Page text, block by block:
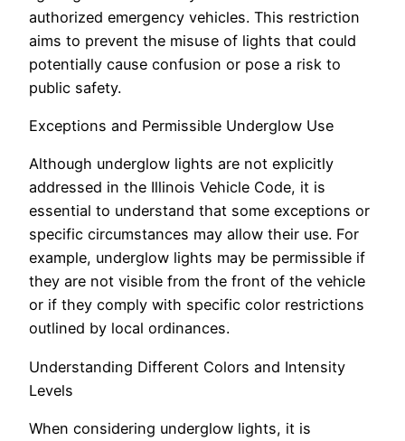
authorized emergency vehicles. This restriction
aims to prevent the misuse of lights that could
potentially cause confusion or pose a risk to
public safety.
Exceptions and Permissible Underglow Use
Although underglow lights are not explicitly
addressed in the Illinois Vehicle Code, it is
essential to understand that some exceptions or
specific circumstances may allow their use. For
example, underglow lights may be permissible if
they are not visible from the front of the vehicle
or if they comply with specific color restrictions
outlined by local ordinances.
Understanding Different Colors and Intensity
Levels
When considering underglow lights, it is